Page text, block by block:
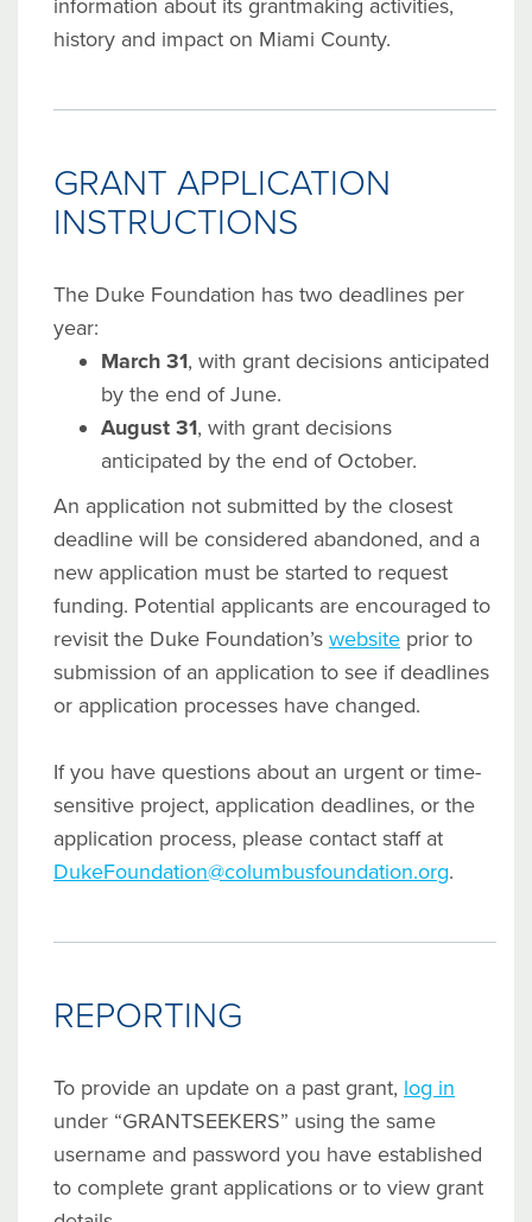
information about its grantmaking activities,
history and impact on Miami County.
GRANT APPLICATION
INSTRUCTIONS
The Duke Foundation has two deadlines per
year:
March 31, with grant decisions anticipated
by the end of June.
August 31, with grant decisions
anticipated by the end of October.
An application not submitted by the closest
deadline will be considered abandoned, and a
new application must be started to request
funding. Potential applicants are encouraged to
revisit the Duke Foundation’s website prior to
submission of an application to see if deadlines
or application processes have changed.
If you have questions about an urgent or time-
sensitive project, application deadlines, or the
application process, please contact staff at
DukeFoundation@columbusfoundation.org.
REPORTING
To provide an update on a past grant, log in
under “GRANTSEEKERS” using the same
username and password you have established
to complete grant applications or to view grant